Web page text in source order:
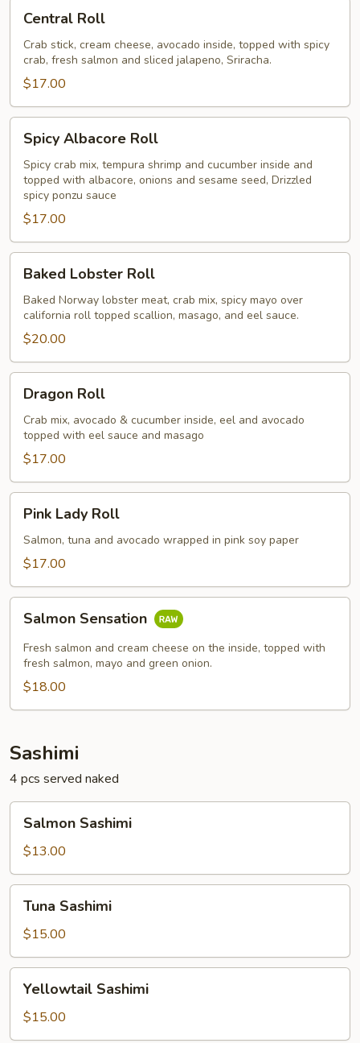
RollCentral Roll
Crab stick, cream cheese, avocado inside, topped with spicy
crab, fresh salmon and sliced jalapeno, Sriracha.
$17.00
Albacore
Roll
Spicy Albacore Roll
Spicy crab mix, tempura shrimp and cucumber inside and
topped with albacore, onions and sesame seed, Drizzled
spicy ponzu sauce
$17.00
Lobster
Roll
Baked Lobster Roll
Baked Norway lobster meat, crab mix, spicy mayo over
california roll topped scallion, masago, and eel sauce.
$20.00
RollDragon Roll
Crab mix, avocado & cucumber inside, eel and avocado
topped with eel sauce and masago
$17.00
Lady
Roll
Pink Lady Roll
Salmon, tuna and avocado wrapped in pink soy paper
$17.00
Sensation
Salmon Sensation
Fresh salmon and cream cheese on the inside, topped with
fresh salmon, mayo and green onion.
$18.00
Sashimi
4 pcs served naked
Sashimi
Salmon Sashimi
$13.00
Sashimi
Tuna Sashimi
$15.00
Sashimi
Yellowtail Sashimi
$15.00